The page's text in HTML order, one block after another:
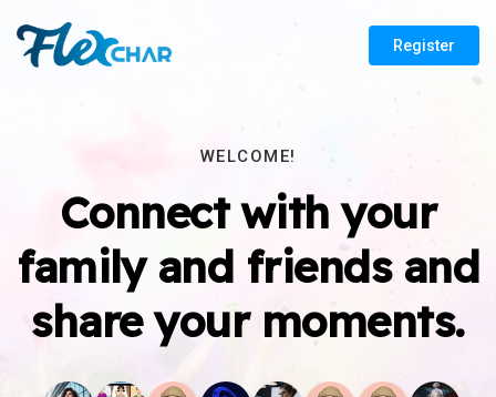
Register
WELCOME!
Connect with your
family and friends and
share your moments.